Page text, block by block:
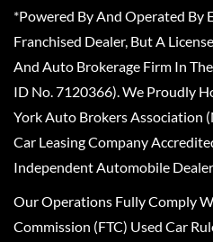
*Powered By And Operated By
Franchised Dealer, But A
And Auto Brokerage Firm In
ID No. 7120366). We Proudly
York Auto Brokers Association
Car Leasing Company
Independent Automobile
Our Operations Fully Comply
Commission (FTC) Used Car